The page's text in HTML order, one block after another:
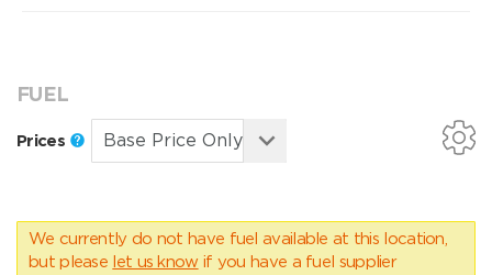
FUEL
Prices
We currently do not have fuel available at this location,
but please let us know if you have a fuel supplier